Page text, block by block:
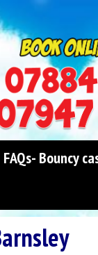
0114 242 1534
866 237
FAQs- Bouncy